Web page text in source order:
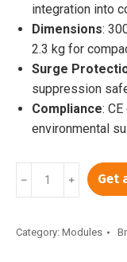
integration into
Dimensions:
2.3 kg for
Surge
suppression
Compliance:
environmental
3BSE042238R2
PP865A
﹣ ﹢ Get
Category: Modules